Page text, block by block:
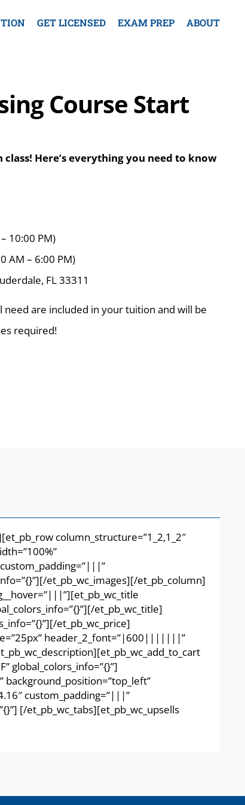
GET LICENSED EXAM PREP ABOUT
Course Start
Here’s everything you need to know
10:00 PM)
AM – 6:00 PM)
FL 33311
need are included in your tuition and will be
required!
column_structure=”1_2,1_2″
et_pb_wc_images][/et_pb_column]
et_pb_wc_title]
et_pb_wc_price]
header_2_font=”|600|||||||”
global_colors_info=”{}”]
background_position=”top_left”
custom_padding=”|||”
[/et_pb_wc_tabs][et_pb_wc_upsells